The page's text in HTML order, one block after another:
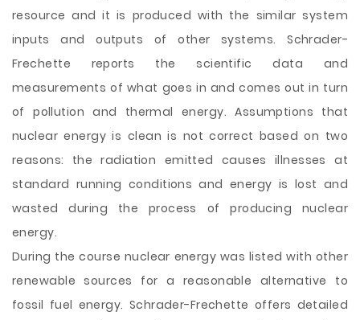
resource and it is produced with the similar system
inputs and outputs of other systems. Schrader-
Frechette reports the scientific data and
measurements of what goes in and comes out in turn
of pollution and thermal energy. Assumptions that
nuclear energy is clean is not correct based on two
reasons: the radiation emitted causes illnesses at
standard running conditions and energy is lost and
wasted during the process of producing nuclear
energy.
During the course nuclear energy was listed with other
renewable sources for a reasonable alternative to
fossil fuel energy. Schrader-Frechette offers detailed